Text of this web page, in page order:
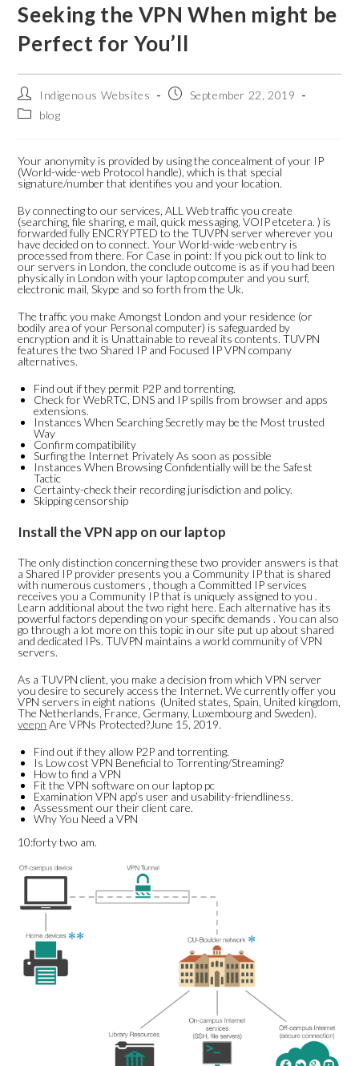
Seeking the VPN When might be
Perfect for You’ll
Indigenous Websites
September 22, 2019
blog
Your anonymity is provided by using the concealment of your IP
(World-wide-web Protocol handle), which is that special
signature/number that identifies you and your location.
By connecting to our services, ALL Web traffic you create
(searching, file sharing, e mail, quick messaging, VOIP etcetera. ) is
forwarded fully ENCRYPTED to the TUVPN server wherever you
have decided on to connect. Your World-wide-web entry is
processed from there. For Case in point: If you pick out to link to
our servers in London, the conclude outcome is as if you had been
physically in London with your laptop computer and you surf,
electronic mail, Skype and so forth from the Uk.
The traffic you make Amongst London and your residence (or
bodily area of your Personal computer) is safeguarded by
encryption and it is Unattainable to reveal its contents. TUVPN
features the two Shared IP and Focused IP VPN company
alternatives.
Find out if they permit P2P and torrenting.
Check for WebRTC, DNS and IP spills from browser and apps
extensions.
Instances When Searching Secretly may be the Most trusted
Way
Confirm compatibility
Surfing the Internet Privately As soon as possible
Instances When Browsing Confidentially will be the Safest
Tactic
Certainty-check their recording jurisdiction and policy.
Skipping censorship
Install the VPN app on our laptop
The only distinction concerning these two provider answers is that
a Shared IP provider presents you a Community IP that is shared
with numerous customers , though a Committed IP services
receives you a Community IP that is uniquely assigned to you .
Learn additional about the two right here. Each alternative has its
powerful factors depending on your specific demands . You can also
go through a lot more on this topic in our site put up about shared
and dedicated IPs. TUVPN maintains a world community of VPN
servers.
As a TUVPN client, you make a decision from which VPN server
you desire to securely access the Internet. We currently offer you
VPN servers in eight nations (United states, Spain, United kingdom,
The Netherlands, France, Germany, Luxembourg and Sweden).
veepn Are VPNs Protected?June 15, 2019.
Find out if they allow P2P and torrenting.
Is Low cost VPN Beneficial to Torrenting/Streaming?
How to find a VPN
Fit the VPN software on our laptop pc
Examination VPN app’s user and usability-friendliness.
Assessment our their client care.
Why You Need a VPN
10:forty two am.